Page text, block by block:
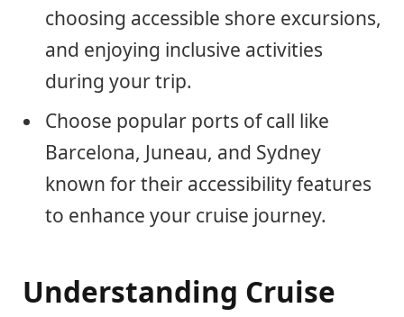
choosing accessible shore excursions,
and enjoying inclusive activities
during your trip.
Choose popular ports of call like
Barcelona, Juneau, and Sydney
known for their accessibility features
to enhance your cruise journey.
Understanding Cruise